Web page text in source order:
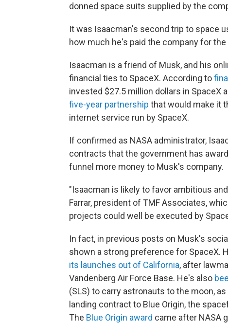
donned space suits supplied by the
It was Isaacman's second trip to space
how much he's paid the company for
Isaacman is a friend of Musk, and his
financial ties to SpaceX. According to
invested $27.5 million dollars in SpaceX
five-year partnership that would make it
internet service run by SpaceX.
If confirmed as NASA administrator,
contracts that the government has
funnel more money to Musk's company.
"Isaacman is likely to favor ambitious
Farrar, president of TMF Associates,
projects could well be executed by
In fact, in previous posts on Musk's
shown a strong preference for SpaceX.
its launches out of California, after
Vandenberg Air Force Base. He's also
(SLS) to carry astronauts to the moon,
landing contract to Blue Origin, the
The Blue Origin award came after NASA